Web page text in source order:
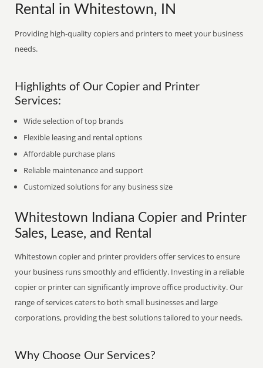
Rental in Whitestown, IN
Providing high-quality copiers and printers to meet your business
needs.
Highlights of Our Copier and Printer
Services:
Wide selection of top brands
Flexible leasing and rental options
Affordable purchase plans
Reliable maintenance and support
Customized solutions for any business size
Whitestown Indiana Copier and Printer
Sales, Lease, and Rental
Whitestown copier and printer providers offer services to ensure
your business runs smoothly and efficiently. Investing in a reliable
copier or printer can significantly improve office productivity. Our
range of services caters to both small businesses and large
corporations, providing the best solutions tailored to your needs.
Why Choose Our Services?